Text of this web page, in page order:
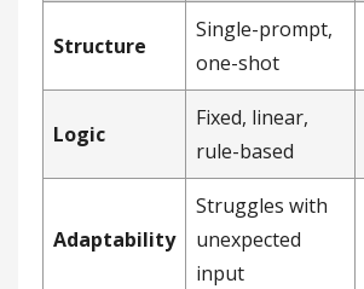
Structure
Single-prompt,
one-shot
Logic
Fixed, linear,
rule-based
Adaptability
Struggles with
unexpected
input